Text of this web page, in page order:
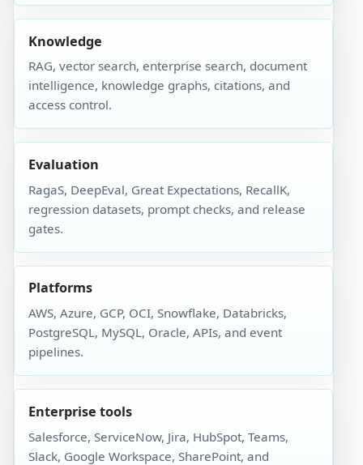
Knowledge
RAG, vector search, enterprise search, document
intelligence, knowledge graphs, citations, and
access control.
Evaluation
RagaS, DeepEval, Great Expectations, RecallK,
regression datasets, prompt checks, and release
gates.
Platforms
AWS, Azure, GCP, OCI, Snowflake, Databricks,
PostgreSQL, MySQL, Oracle, APIs, and event
pipelines.
Enterprise tools
Salesforce, ServiceNow, Jira, HubSpot, Teams,
Slack, Google Workspace, SharePoint, and